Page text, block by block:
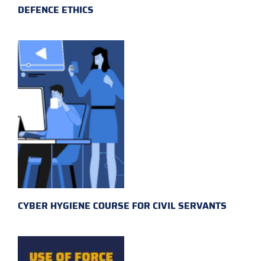
DEFENCE ETHICS
CYBER HYGIENE COURSE FOR CIVIL SERVANTS